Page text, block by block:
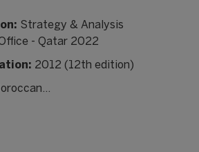
Strategy & Analysis
- Qatar 2022
2012 (12th edition)